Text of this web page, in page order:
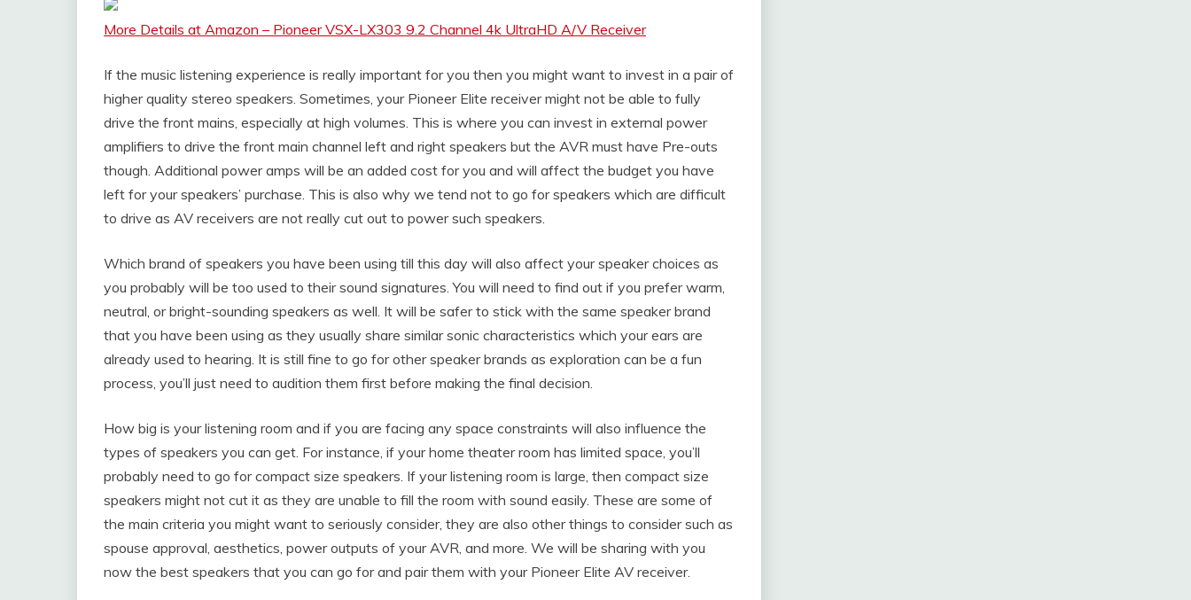
More Details at Amazon – Pioneer VSX-LX303 9.2 Channel 4k UltraHD A/V Receiver
If the music listening experience is really important for you then you might want to invest in a pair of
higher quality stereo speakers. Sometimes, your Pioneer Elite receiver might not be able to fully
drive the front mains, especially at high volumes. This is where you can invest in external power
amplifiers to drive the front main channel left and right speakers but the AVR must have Pre-outs
though. Additional power amps will be an added cost for you and will affect the budget you have
left for your speakers’ purchase. This is also why we tend not to go for speakers which are difficult
to drive as AV receivers are not really cut out to power such speakers.
Which brand of speakers you have been using till this day will also affect your speaker choices as
you probably will be too used to their sound signatures. You will need to find out if you prefer warm,
neutral, or bright-sounding speakers as well. It will be safer to stick with the same speaker brand
that you have been using as they usually share similar sonic characteristics which your ears are
already used to hearing. It is still fine to go for other speaker brands as exploration can be a fun
process, you’ll just need to audition them first before making the final decision.
How big is your listening room and if you are facing any space constraints will also influence the
types of speakers you can get. For instance, if your home theater room has limited space, you’ll
probably need to go for compact size speakers. If your listening room is large, then compact size
speakers might not cut it as they are unable to fill the room with sound easily. These are some of
the main criteria you might want to seriously consider, they are also other things to consider such as
spouse approval, aesthetics, power outputs of your AVR, and more. We will be sharing with you
now the best speakers that you can go for and pair them with your Pioneer Elite AV receiver.